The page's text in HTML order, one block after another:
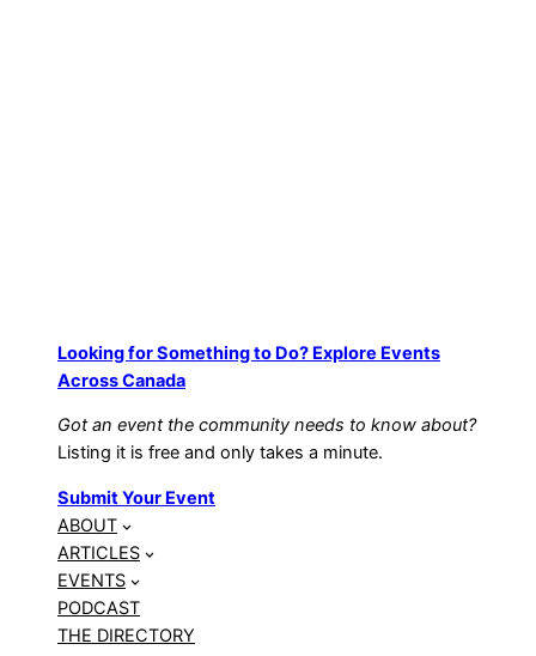
Looking for Something to Do? Explore Events
Across Canada
Got an event the community needs to know about?
Listing it is free and only takes a minute.
Submit Your Event
ABOUT
ARTICLES
EVENTS
PODCAST
THE DIRECTORY